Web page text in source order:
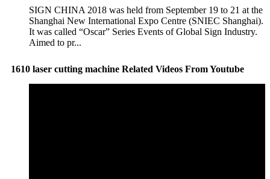
SIGN CHINA 2018 was held from September 19 to 21 at the
Shanghai New International Expo Centre (SNIEC Shanghai).
It was called “Oscar” Series Events of Global Sign Industry.
Aimed to pr...
1610 laser cutting machine Related Videos From Youtube